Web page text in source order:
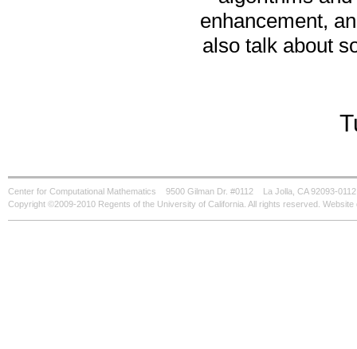
enhancement,
also talk about
Center for Computational Mathematics 9500 Gilman Dr. #0112
La Jolla, CA 92093-0112
Copyright ©2009-2010 Regents of the University of California. All rights reserved.